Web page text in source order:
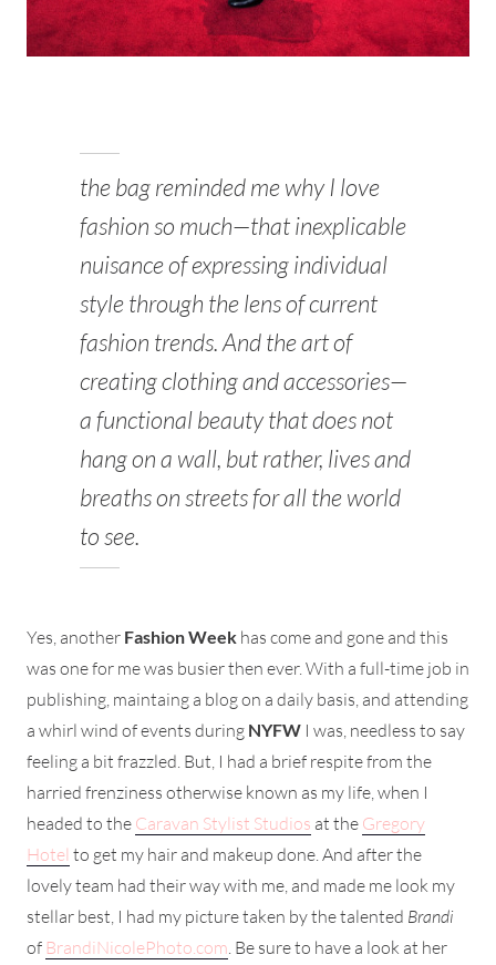
the bag reminded me why I love
fashion so much—that inexplicable
nuisance of expressing individual
style through the lens of current
fashion trends. And the art of
creating clothing and accessories—
a functional beauty that does not
hang on a wall, but rather, lives and
breaths on streets for all the world
to see.
Yes, another Fashion Week has come and gone and this
was one for me was busier then ever. With a full-time job in
publishing, maintaing a blog on a daily basis, and attending
a whirl wind of events during NYFW I was, needless to say
feeling a bit frazzled. But, I had a brief respite from the
harried frenziness otherwise known as my life, when I
headed to the Caravan Stylist Studios at the Gregory
Hotel to get my hair and makeup done. And after the
lovely team had their way with me, and made me look my
stellar best, I had my picture taken by the talented Brandi
of BrandiNicolePhoto.com . Be sure to have a look at her